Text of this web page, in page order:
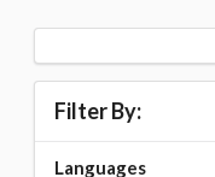
Filter By:
Languages